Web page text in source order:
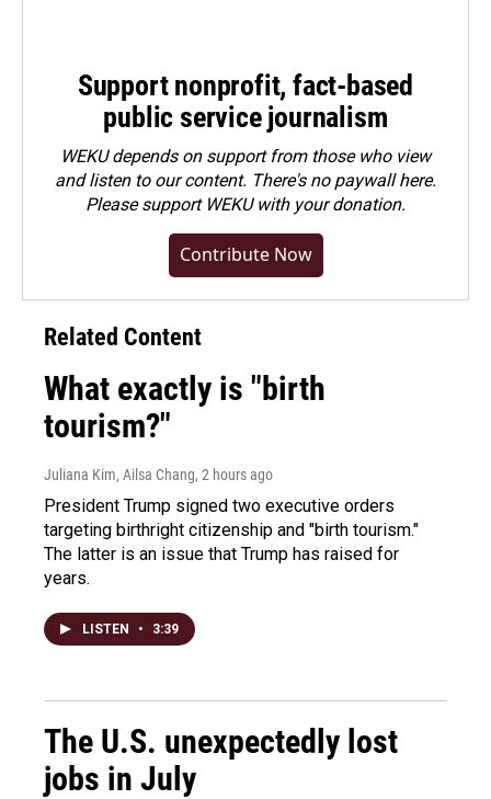
Support nonprofit, fact-based
public service journalism
WEKU depends on support from those who view
and listen to our content. There's no paywall here.
Pleasesupport WEKU with your donation.
Contribute Now
Related Content
What exactly is "birth
tourism?"
Juliana Kim, Ailsa Chang, 2 hours ago
President Trump signed two executive orders
targeting birthright citizenship and "birth tourism."
The latter is an issue that Trump has raised for
years.
LISTEN • 3:39
The U.S. unexpectedly lost
jobs in July